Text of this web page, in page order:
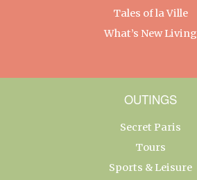
Tales of la Ville
What’s New Living
OUTINGS
Secret Paris
Tours
Sports & Leisure